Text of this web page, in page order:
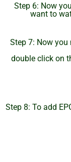
Step 6: Now
want to
Step 7: Now
double click on
Step 8: To add